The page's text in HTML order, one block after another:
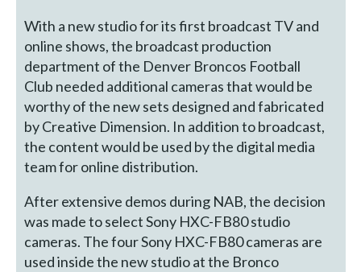
With a new studio for its first broadcast TV and
online shows, the broadcast production
department of the Denver Broncos Football
Club needed additional cameras that would be
worthy of the new sets designed and fabricated
by Creative Dimension. In addition to broadcast,
the content would be used by the digital media
team for online distribution.
After extensive demos during NAB, the decision
was made to select Sony HXC-FB80 studio
cameras. The four Sony HXC-FB80 cameras are
used inside the new studio at the Bronco